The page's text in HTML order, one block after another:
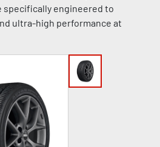
specifically engineered to
ultra-high performance at